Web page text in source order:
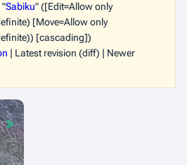
"Sabiku" ([Edit=Allow only
[Move=Allow only
[cascading])
| Latest revision (diff) | Newer